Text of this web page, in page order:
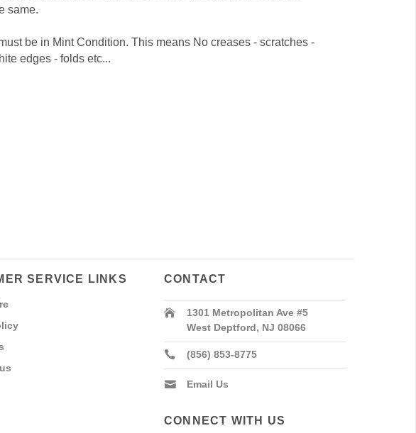
same.
be in Mint Condition. This means No creases - scratches -
edges - folds etc...
SERVICE LINKS CONTACT
1301 Metropolitan Ave #5
West Deptford, NJ 08066
(856) 853-8775
Email Us
CONNECT WITH US